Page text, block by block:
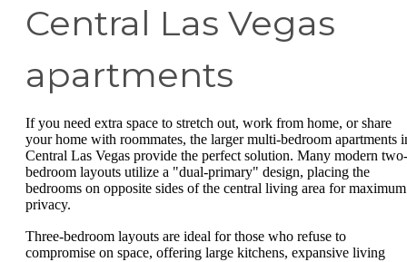
Central Las Vegas
apartments
If you need extra space to stretch out, work from home, or share
your home with roommates, the larger multi-bedroom apartments
Central Las Vegas provide the perfect solution. Many modern two-
bedroom layouts utilize a "dual-primary" design, placing the
bedrooms on opposite sides of the central living area for maximum
privacy.
Three-bedroom layouts are ideal for those who refuse to
compromise on space, offering large kitchens, expansive living